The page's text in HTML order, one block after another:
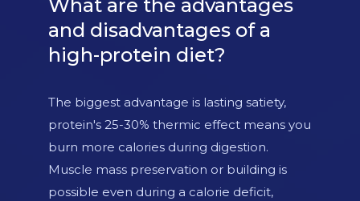
What are the advantages
and disadvantages of a
high-protein diet?
The biggest advantage is lasting satiety,
protein's 25-30% thermic effect means you
burn more calories during digestion.
Muscle mass preservation or building is
possible even during a calorie deficit,